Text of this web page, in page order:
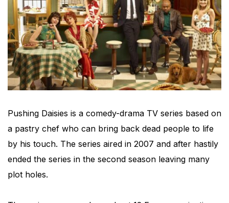
Pushing Daisies is a comedy-drama TV series based on
a pastry chef who can bring back dead people to life
by his touch. The series aired in 2007 and after hastily
ended the series in the second season leaving many
plot holes.